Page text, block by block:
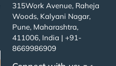
315Work Avenue, Raheja
Woods, Kalyani Nagar,
Pune, Maharashtra,
411006, India | +91-
8669986909